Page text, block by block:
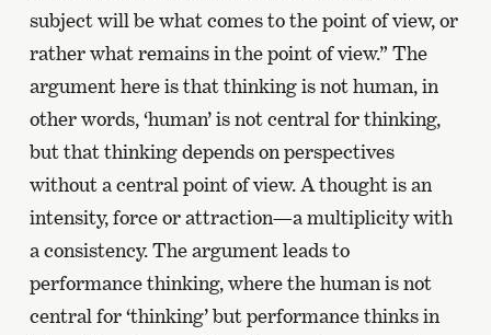
subject will be what comes to the point of view, or
rather what remains in the point of view.” The
argument here is that thinking is not human, in
other words, ‘human’ is not central for thinking,
but that thinking depends on perspectives
without a central point of view. A thought is an
intensity, force or attraction—a multiplicity with
a consistency. The argument leads to
performance thinking, where the human is not
central for ‘thinking’ but performance thinks in